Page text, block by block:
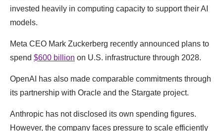
invested heavily in computing capacity to support their AI
models.
Meta CEO Mark Zuckerberg recently announced plans to
spend $600 billion on U.S. infrastructure through 2028.
OpenAI has also made comparable commitments through
its partnership with Oracle and the Stargate project.
Anthropic has not disclosed its own spending figures.
However, the company faces pressure to scale efficiently